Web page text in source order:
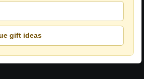
gift ideas